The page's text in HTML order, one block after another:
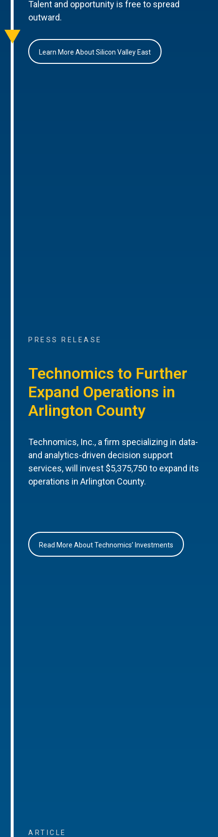
Talent and opportunity is free to spread
outward.
Learn More About Silicon Valley East
PRESS RELEASE
Technomics to Further
Expand Operations in
Arlington County
Technomics, Inc., a firm specializing in data-
and analytics-driven decision support
services, will invest $5,375,750 to expand its
operations in Arlington County.
Read More About Technomics’ Investments
ARTICLE